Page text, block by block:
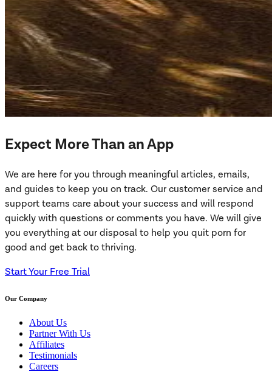
Expect More Than an App
We are here for you through meaningful articles, emails,
and guides to keep you on track. Our customer service and
support teams care about your success and will respond
quickly with questions or comments you have. We will give
you everything at our disposal to help you quit porn for
good and get back to thriving.
Start Your Free Trial
Our Company
About Us
Partner With Us
Affiliates
Testimonials
Careers